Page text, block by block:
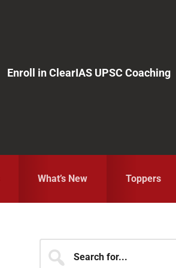
Enroll in ClearIAS UPSC Coaching
What’s New Toppers
Primary
for...